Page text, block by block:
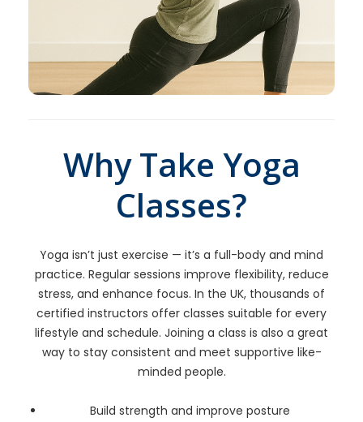
Why Take Yoga
Classes?
Yoga isn’t just exercise — it’s a full-body and mind
practice. Regular sessions improve flexibility, reduce
stress, and enhance focus. In the UK, thousands of
certified instructors offer classes suitable for every
lifestyle and schedule. Joining a class is also a great
way to stay consistent and meet supportive like-
minded people.
Build strength and improve posture